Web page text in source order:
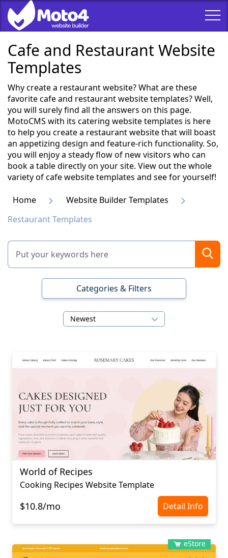
Cafe and Restaurant Website
Templates
Why create a restaurant website? What are these
favorite cafe and restaurant website templates? Well,
you will surely find all the answers on this page.
MotoCMS with its catering website templates is here
to help you create a restaurant website that will boast
an appetizing design and feature-rich functionality. So,
you will enjoy a steady flow of new visitors who can
book a table directly on your site. View out the whole
variety of cafe website templates and see for yourself!
Home
Website Builder Templates
Restaurant Templates
Categories & Filters
Newest
World of Recipes
Cooking Recipes Website Template
$10.8/mo Detail Info
eStore